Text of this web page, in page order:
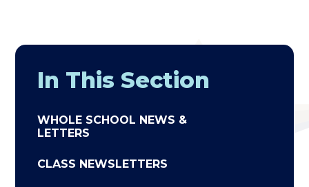
In This Section
WHOLE SCHOOL NEWS &
LETTERS
CLASS NEWSLETTERS